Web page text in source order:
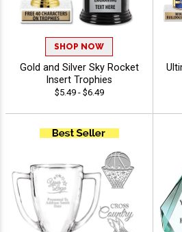
SHOP NOW
Gold and Silver Sky Rocket
Insert Trophies
$5.49 - $6.49